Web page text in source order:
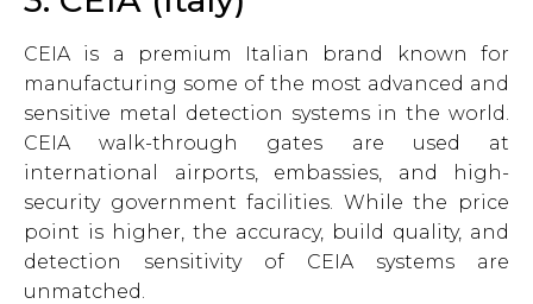
CEIA is a premium Italian brand known for
manufacturing some of the most advanced and
sensitive metal detection systems in the world.
CEIA walk-through gates are used at
international airports, embassies, and high-
security government facilities. While the price
point is higher, the accuracy, build quality, and
detection sensitivity of CEIA systems are
unmatched.